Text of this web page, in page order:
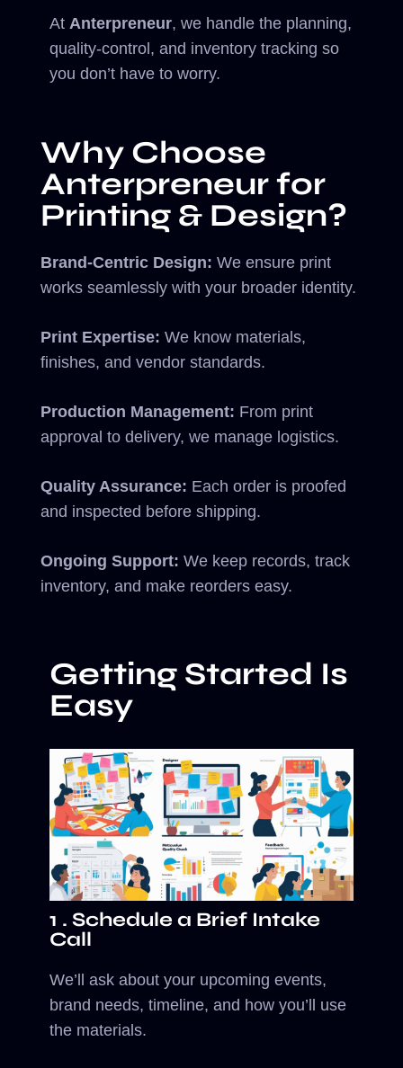
At Anterpreneur, we handle the planning,
quality-control, and inventory tracking so
you don’t have to worry.
Why Choose
Anterpreneur for
Printing & Design?
Brand-Centric Design: We ensure print
works seamlessly with your broader identity.
Print Expertise: We know materials,
finishes, and vendor standards.
Production Management: From print
approval to delivery, we manage logistics.
Quality Assurance: Each order is proofed
and inspected before shipping.
Ongoing Support: We keep records, track
inventory, and make reorders easy.
Getting Started Is
Easy
1 . Schedule a Brief Intake
Call
We’ll ask about your upcoming events,
brand needs, timeline, and how you’ll use
the materials.